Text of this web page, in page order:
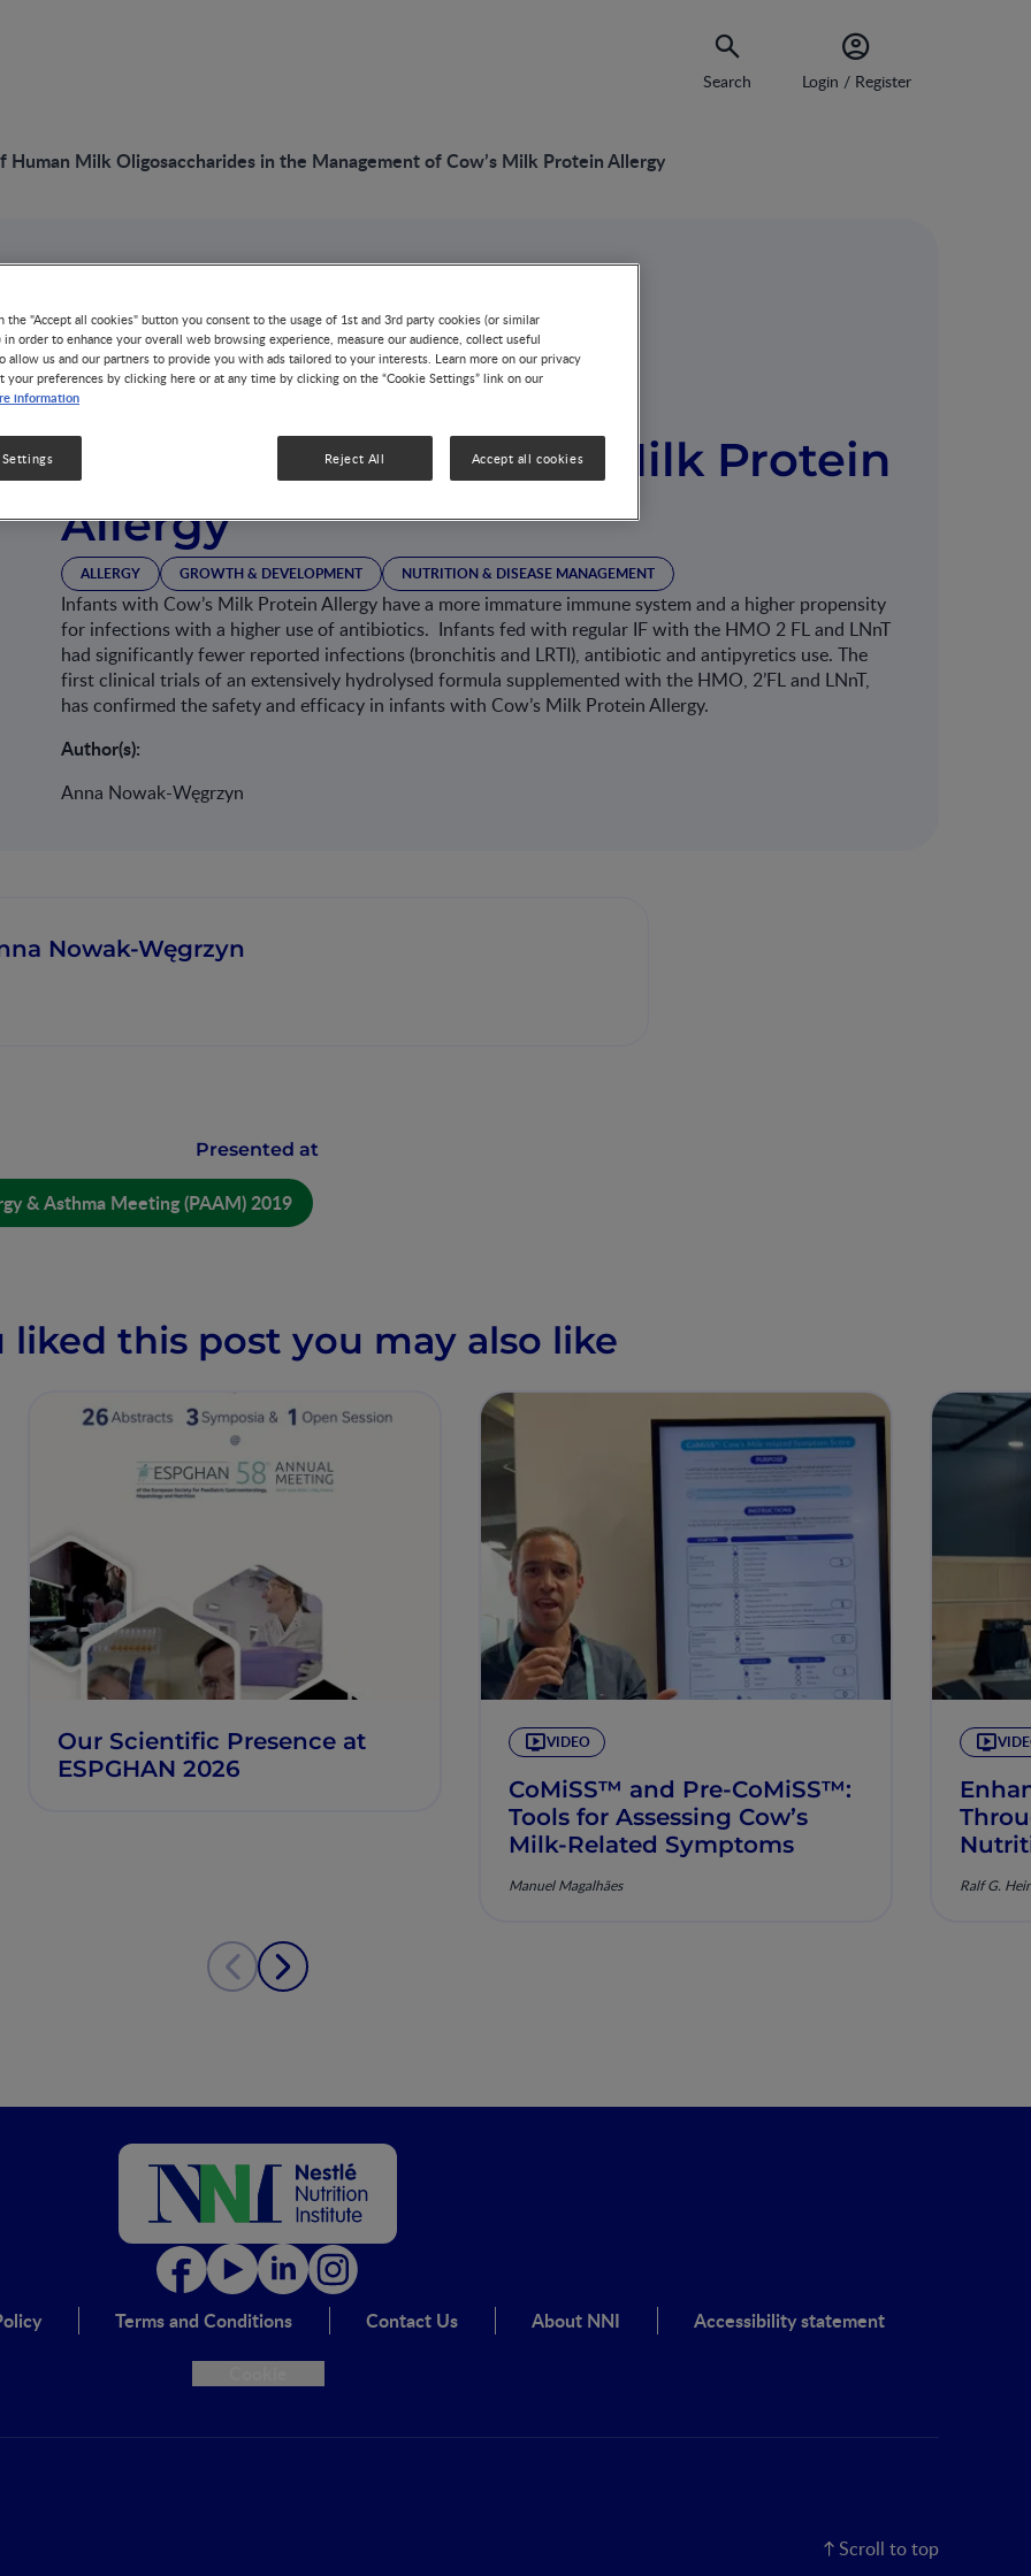
Search Login / Register
Human Milk Oligosaccharides in the Management of Cow’s Milk Protein Allergy
The Role of Human Milk
Oligosaccharides in the
Management of Cow’s Milk Protein
Allergy
ALLERGY GROWTH & DEVELOPMENT NUTRITION & DISEASE MANAGEMENT
Infants with Cow’s Milk Protein Allergy have a more immature immune system and a higher propensity
for infections with a higher use of antibiotics. Infants fed with regular IF with the HMO 2 FL and LNnT
had significantly fewer reported infections (bronchitis and LRTI), antibiotic and antipyretics use. The
first clinical trials of an extensively hydrolysed formula supplemented with the HMO, 2’FL and LNnT,
has confirmed the safety and efficacy in infants with Cow’s Milk Protein Allergy.
Author(s):
Anna Nowak-Węgrzyn
Nowak-Węgrzyn
Presented at
& Asthma Meeting (PAAM) 2019
liked this post you may also like
Our Scientific Presence at
ESPGHAN 2026
VIDEO
CoMiSS™ and Pre-CoMiSS™:
Tools for Assessing Cow’s
Milk-Related Symptoms
Manuel Magalhães Ralf G.
Terms and Conditions Contact Us About NNI
Accessibility statement
Scroll to top
the "Accept all cookies" button you consent to the usage of 1st and 3rd party cookies (or similar
in order to enhance your overall web browsing experience, measure our audience, collect useful
allow us and our partners to provide you with ads tailored to your interests. Learn more on our privacy
your preferences by clicking here or at any time by clicking on the “Cookie Settings” link on our
information
Reject All Accept all cookies